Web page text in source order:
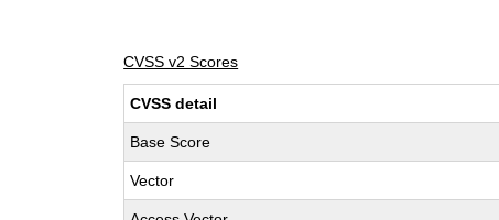
CVSS v2 Scores
CVSS detail
Base Score
Vector